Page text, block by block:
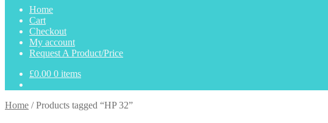
Home
Cart
Checkout
My account
Request A Product/Price
£0.00 0 items
Home /Products tagged “HP 32”